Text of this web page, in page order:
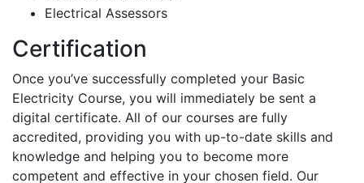
Electrical Assessors
Certification
Once you’ve successfully completed your Basic
Electricity Course, you will immediately be sent a
digital certificate. All of our courses are fully
accredited, providing you with up-to-date skills and
knowledge and helping you to become more
competent and effective in your chosen field. Our